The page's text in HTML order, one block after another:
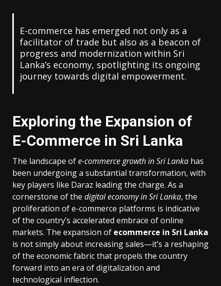
E-commerce has emerged not only as a
facilitator of trade but also as a beacon of
progress and modernization within Sri
Lanka’s economy, spotlighting its ongoing
journey towards digital empowerment.
Exploring the Expansion of
E-Commerce in Sri Lanka
The landscape ofe-commerce growth in Sri Lanka has
been undergoing a substantial transformation, with
key players like Daraz leading the charge. As a
cornerstone of the digital economy in Sri Lanka, the
proliferation of e-commerce platforms is indicative
of the country’s accelerated embrace of online
markets. The expansion of ecommerce in Sri Lanka
is not simply about increasing sales—it’s a reshaping
of the economic fabric that propels the country
forward into an era of digitalization and
technological inflection.